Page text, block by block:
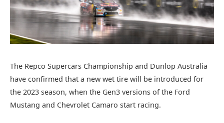
The Repco Supercars Championship and Dunlop Australia
have confirmed that a new wet tire will be introduced for
the 2023 season, when the Gen3 versions of the Ford
Mustang and Chevrolet Camaro start racing.